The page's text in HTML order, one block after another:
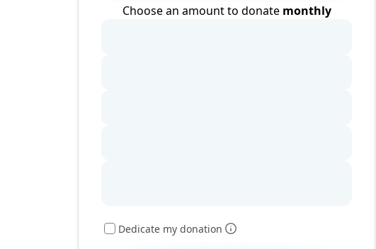
Choose an amount to donate monthly
Dedicate my donation